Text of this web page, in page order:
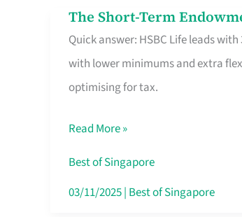
Roam,
No
Contract
The Short-Term
Quick answer: HSBC Life leads
with lower minimums and extra
optimising for tax.
The
Short-
Term
Endowment
Route
Savers
Really
Read More »
Best of Singapore
03/11/2025| Best of Singapore